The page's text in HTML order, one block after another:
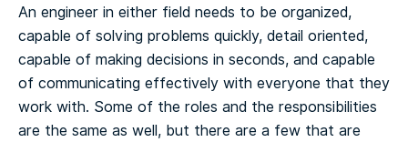
An engineer in either field needs to be organized,
capable of solving problems quickly, detail oriented,
capable of making decisions in seconds, and capable
of communicating effectively with everyone that they
work with. Some of the roles and the responsibilities
are the same as well, but there are a few that are